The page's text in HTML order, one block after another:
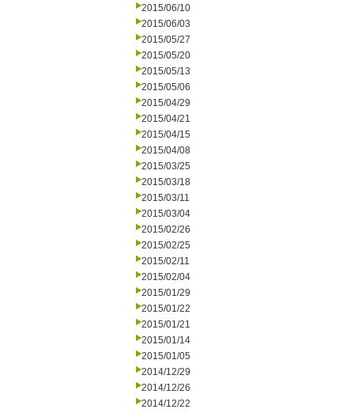
2015/06/10
2015/06/03
2015/05/27
2015/05/20
2015/05/13
2015/05/06
2015/04/29
2015/04/21
2015/04/15
2015/04/08
2015/03/25
2015/03/18
2015/03/11
2015/03/04
2015/02/26
2015/02/25
2015/02/11
2015/02/04
2015/01/29
2015/01/22
2015/01/21
2015/01/14
2015/01/05
2014/12/29
2014/12/26
2014/12/22